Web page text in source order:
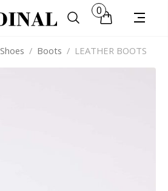
0
Shoes / Boots / LEATHER BOOTS